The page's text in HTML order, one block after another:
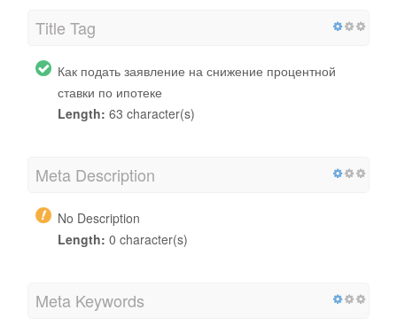
Title Tag
Как подать заявление на снижение процентной
ставки по ипотеке
Length: 63 character(s)
Meta Description
No Description
Length: 0 character(s)
Meta Keywords